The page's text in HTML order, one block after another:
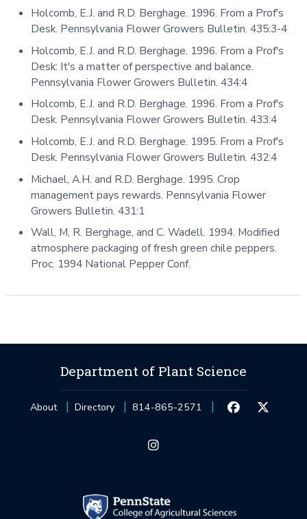
Holcomb, E.J. and R.D. Berghage. 1996. From a Prof's
Desk. Pennsylvania Flower Growers Bulletin. 435:3-4
Holcomb, E.J. and R.D. Berghage. 1996. From a Prof's
Desk: It's a matter of perspective and balance.
Pennsylvania Flower Growers Bulletin. 434:4
Holcomb, E.J. and R.D. Berghage. 1996. From a Prof's
Desk. Pennsylvania Flower Growers Bulletin. 433:4
Holcomb, E.J. and R.D. Berghage. 1995. From a Prof's
Desk. Pennsylvania Flower Growers Bulletin. 432:4
Michael, A.H. and R.D. Berghage. 1995. Crop
management pays rewards. Pennsylvania Flower
Growers Bulletin. 431:1
Wall, M, R. Berghage, and C. Wadell. 1994. Modified
atmosphere packaging of fresh green chile peppers.
Proc. 1994 National Pepper Conf.
Department of Plant Science
About Directory 814-865-2571